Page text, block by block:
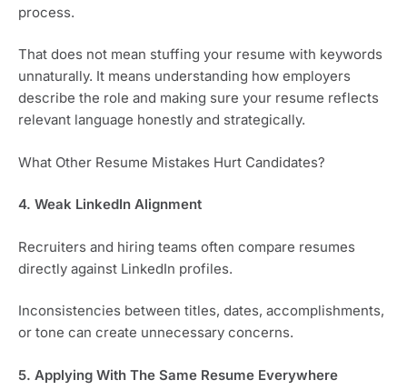
process.
That does not mean stuffing your resume with keywords
unnaturally. It means understanding how employers
describe the role and making sure your resume reflects
relevant language honestly and strategically.
What Other Resume Mistakes Hurt Candidates?
4. Weak LinkedIn Alignment
Recruiters and hiring teams often compare resumes
directly against LinkedIn profiles.
Inconsistencies between titles, dates, accomplishments,
or tone can create unnecessary concerns.
5. Applying With The Same Resume Everywhere